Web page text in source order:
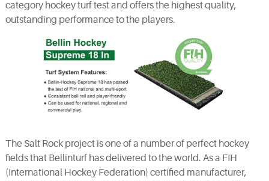
category hockey turf test and offers the highest quality,
outstanding performance to the players.
The Salt Rock project is one of a number of perfect hockey
fields that Bellinturf has delivered to the world. As a FIH
(International Hockey Federation) certified manufacturer,